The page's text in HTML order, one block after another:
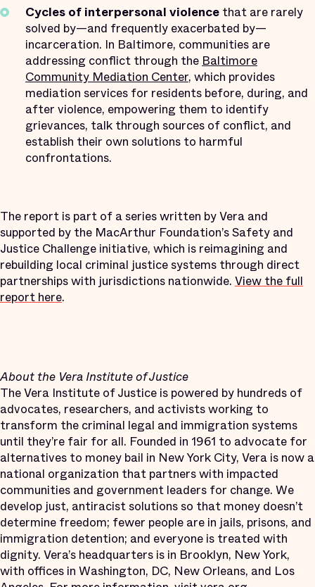
Cycles of interpersonal violence that are rarely
solved by—and frequently exacerbated by—
incarceration. In Baltimore, communities are
addressing conflict through theBaltimore
Community Mediation Center, which provides
mediation services for residents before, during, and
after violence, empowering them to identify
grievances, talk through sources of conflict, and
establish their own solutions to harmful
confrontations.
The report is part of a series written by Vera and
supported by the MacArthur Foundation’s Safety and
Justice Challenge initiative, which is reimagining and
rebuilding local criminal justice systems through direct
partnerships with jurisdictions nationwide. View the full
report here.
About the Vera Institute of Justice
The Vera Institute of Justice is powered by hundreds of
advocates, researchers, and activists working to
transform the criminal legal and immigration systems
until they’re fair for all. Founded in 1961 to advocate for
alternatives to money bail in New York City, Vera is now a
national organization that partners with impacted
communities and government leaders for change. We
develop just, antiracist solutions so that money doesn’t
determine freedom; fewer people are in jails, prisons, and
immigration detention; and everyone is treated with
dignity. Vera’s headquarters is in Brooklyn, New York,
with offices in Washington, DC, New Orleans, and Los